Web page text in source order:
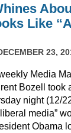
Like
23,
Media
Bozell took
night (12/
media”
Obama